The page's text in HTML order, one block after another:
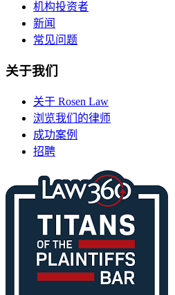
机构投资者
新闻
常见问题
关于我们
关于 Rosen Law
浏览我们的律师
成功案例
招聘